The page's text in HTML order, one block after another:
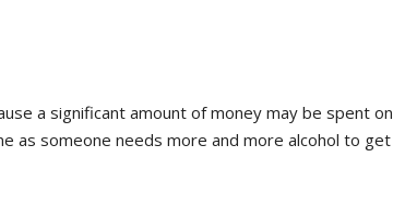
a significant amount of money may be spent on
as someone needs more and more alcohol to get